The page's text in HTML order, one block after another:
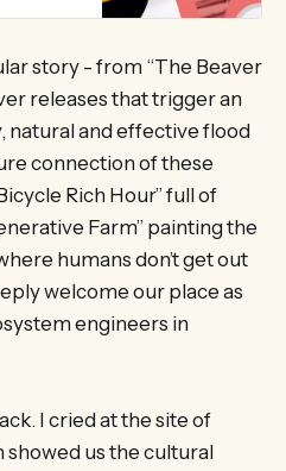
out ti…
story - from “The Beaver
releases that trigger an
natural and effective flood
connection of these
Rich Hour” full of
Farm” painting the
humans don’t get out
welcome our place as
engineers in
I cried at the site of
showed us the cultural